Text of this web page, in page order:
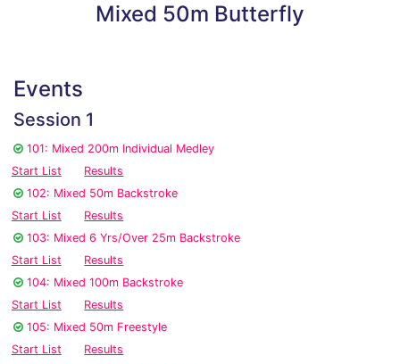
Mixed 50m Butterfly
Events
Session 1
101: Mixed 200m Individual Medley
Start List
Results
102: Mixed 50m Backstroke
Start List
Results
103: Mixed 6 Yrs/Over 25m Backstroke
Start List
Results
104: Mixed 100m Backstroke
Start List
Results
105: Mixed 50m Freestyle
Start List
Results